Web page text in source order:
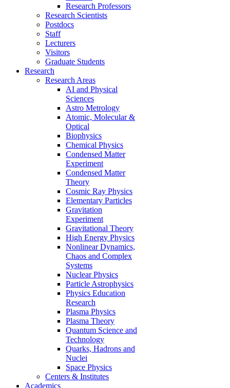
Research Professors
Research Scientists
Postdocs
Staff
Lecturers
Visitors
Graduate Students
Research
Research Areas
AI and Physical
Sciences
Astro Metrology
Atomic, Molecular &
Optical
Biophysics
Chemical Physics
Condensed Matter
Experiment
Condensed Matter
Theory
Cosmic Ray Physics
Elementary Particles
Gravitation
Experiment
Gravitational Theory
High Energy Physics
Nonlinear Dynamics,
Chaos and Complex
Systems
Nuclear Physics
Particle Astrophysics
Physics Education
Research
Plasma Physics
Plasma Theory
Quantum Science and
Technology
Quarks, Hadrons and
Nuclei
Space Physics
Centers & Institutes
Academics